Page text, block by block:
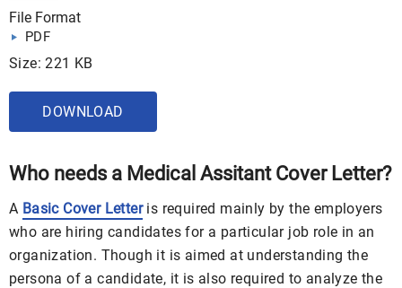
File Format
PDF
Size: 221 KB
DOWNLOAD
Who needs a Medical Assitant Cover Letter?
A Basic Cover Letteris required mainly by the employers
who are hiring candidates for a particular job role in an
organization. Though it is aimed at understanding the
persona of a candidate, it is also required to analyze the